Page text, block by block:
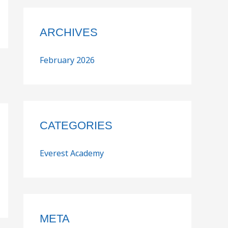
ARCHIVES
February 2026
CATEGORIES
Everest Academy
META